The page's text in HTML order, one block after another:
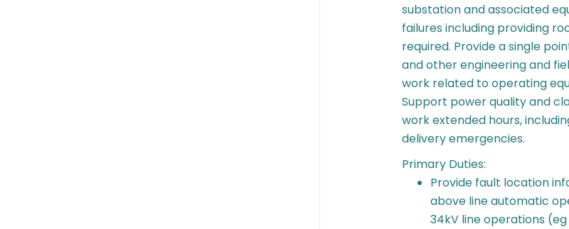
substation and associated
failures including providing
required. Provide a single
and other engineering and
work related to operating
Support power quality and
work extended hours,
delivery emergencies.
Primary Duties:
Provide fault location
above line automatic
34kV line operations